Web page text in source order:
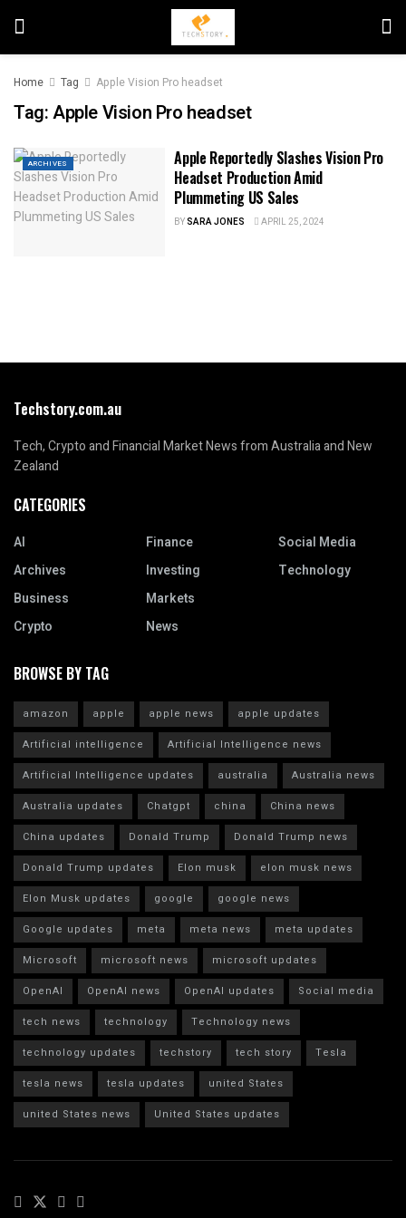
Home Tag Apple Vision Pro headset
Tag:Apple Vision Pro headset
ARCHIVES
Apple Reportedly Slashes Vision Pro
Headset Production Amid
Plummeting US Sales
BYSARA JONES APRIL 25, 2024
Techstory.com.au
Tech, Crypto and Financial Market News from Australia and New
Zealand
CATEGORIES
AI
Archives
Business
Crypto
Finance
Investing
Markets
News
Social Media
Technology
BROWSE BY TAG
amazon apple apple news
apple updates
Artificial intelligence
Artificial Intelligence news
Artificial Intelligence updates
australia
Australia news
Australia updates
Chatgpt china
China news
China updates
Donald Trump
Donald Trump news
Donald Trump updates
Elon musk
elon musk news
Elon Musk updates
google
google news
Google updates
meta meta news
meta updates
Microsoft
microsoft news
microsoft updates
OpenAI
OpenAI news OpenAI updates
Social media
tech news
technology
Technology news
technology updates
techstory tech story
Tesla
tesla news
tesla updates
united States
united States news
United States updates